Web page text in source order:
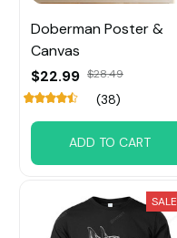
Doberman Poster &
Canvas
$22.99 $28.49
(38)
ADD TO CART
SALE